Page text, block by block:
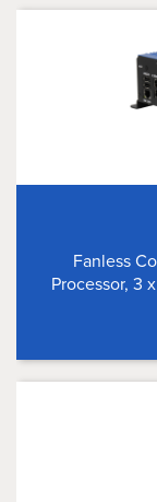
Fanless
Processor, 3